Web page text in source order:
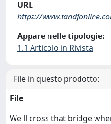
URL
https://
Appare nelle tipologie:
1.1 Articolo in Rivista
File in questo prodotto:
File
We ll cross that bridge